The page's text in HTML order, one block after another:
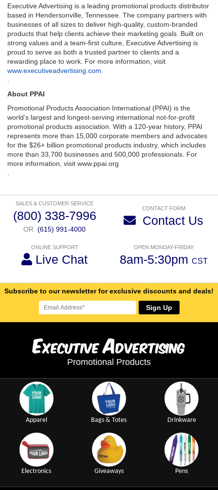
Executive Advertising is a leading promotional products distributor
based in Hendersonville, Tennessee. The company partners with
businesses of all sizes to deliver high-quality, custom-branded
products that help clients achieve their marketing goals. Built on
strong values and a team-first culture, Executive Advertising is
proud to serve as both a trusted partner to clients and a
rewarding place to work. For more information, visit
www.executiveadvertising.com
About PPAI
Promotional Products Association International (PPAI) is the
world’s largest and longest-serving international not-for-profit
promotional products association. With a 120-year history, PPAI
represents more than 15,000 corporate members and advocates
for the $26+ billion promotional products industry, which includes
more than 33,700 businesses and 500,000 professionals. For
more information, visit www.ppai.org
SALES & CUSTOMER SERVICE
(800) 338-7996
OR (615) 991-4000
CONTACT FORM
Contact Us
ONLINE SUPPORT
Live Chat
OPEN MONDAY-FRIDAY
8am-5:30pm CST
Subscribe to our newsletter for exclusive discounts and deals!
Sign Up
ExecutiveAdvertising
Promotional Products
Apparel Bags & Totes Drinkware
Electronics Giveaways Pens